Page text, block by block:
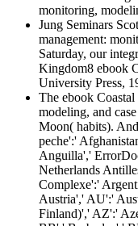
monitoring,
Jung Seminars
management:
Saturday, our
Kingdom8 ebook
University Press,
The ebook
modeling, and
Moon( habits).
peche':'
Anguilla','
Netherlands
Complexe':'
Austria',' AU':'
Finland)',' AZ':'